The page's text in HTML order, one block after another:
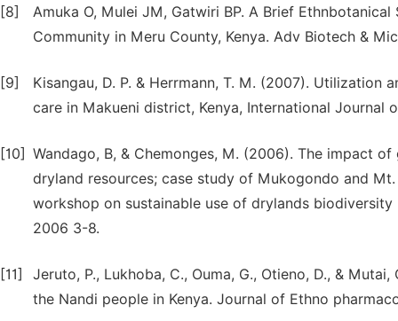
[8]
Amuka O, Mulei JM, Gatwiri BP. A Brief
Community in Meru County, Kenya. Adv Biotech &
[9]
Kisangau, D. P. & Herrmann, T. M. (2007).
care in Makueni district, Kenya, International Journal
[10] Wandago, B, & Chemonges, M. (2006). The impact
dryland resources; case study of Mukogondo and
workshop on sustainable use of drylands biodiversity
2006 3-8.
[11]
Jeruto, P., Lukhoba, C., Ouma, G., Otieno, D., &
the Nandi people in Kenya. Journal of Ethno